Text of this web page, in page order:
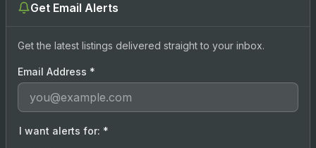
Get Email Alerts
Get the latest listings delivered straight to your inbox.
Email Address *
I want alerts for: *